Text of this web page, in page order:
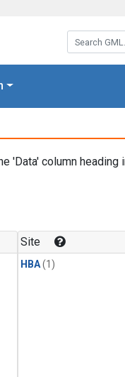
Search
'Data' column heading
Site
HBA(1)